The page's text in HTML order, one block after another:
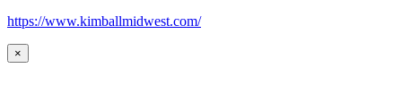
https://www.kimballmidwest.com/
×